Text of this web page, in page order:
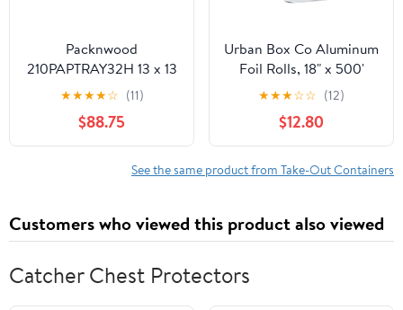
Packnwood
210PAPTRAY32H 13 x 13
x 3 in. Kraft Paper Tray
with Handles - 100 Piece
★★★★☆ (11)
$88.75
Urban Box Co Aluminum
Foil Rolls, 18" x 500'
inches, Commercial-
Grade Silver Wrap,
Durable & Tear-
Resistant, 1 Count
★★★☆☆ (12)
$12.80
See the same product from Take-Out Containers
Customers who viewed this product also viewed
Catcher Chest Protectors